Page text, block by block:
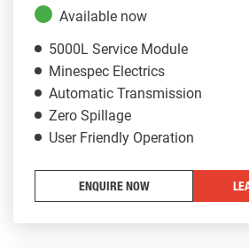
Available now
5000L Service Module
Minespec Electrics
Automatic Transmission
Zero Spillage
User Friendly Operation
ENQUIRE NOW